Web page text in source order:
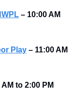
– 10:00 AM
Play – 11:00 AM
AM to 2:00 PM